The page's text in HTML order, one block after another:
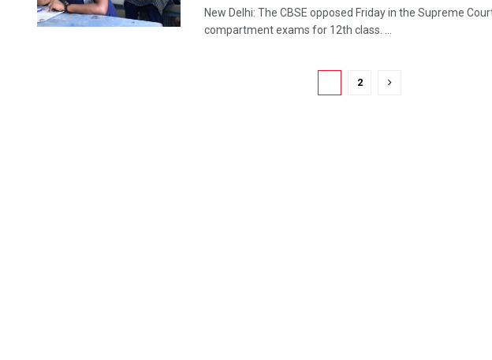
New Delhi: The CBSE opposed Friday in the Supreme
compartment exams for 12th class. ...
2